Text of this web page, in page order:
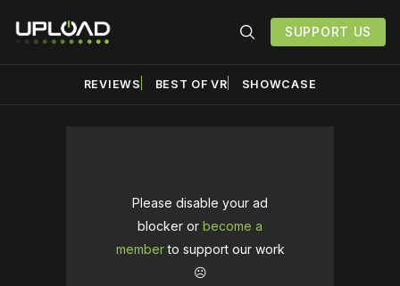
SUPPORT US
REVIEWS BEST OF VR SHOWCASE
Please disable your ad
blocker or become a
memberto support our work
☹️